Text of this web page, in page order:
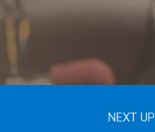
NEXT